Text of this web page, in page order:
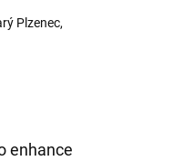
Plzenec,
enhance